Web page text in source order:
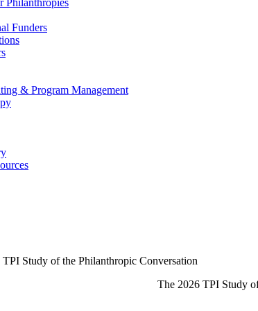
Funders
& Program Management
Study of the Philanthropic Conversation
The 2026 TPI Study